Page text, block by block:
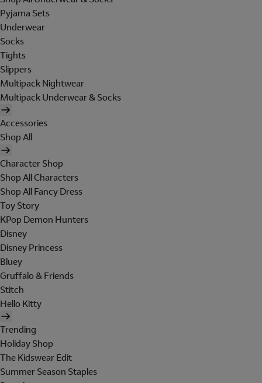
Pyjama Sets
Underwear
Socks
Tights
Slippers
Multipack Nightwear
Multipack Underwear & Socks
Accessories
Shop All
Character Shop
Shop All Characters
Shop All Fancy Dress
Toy Story
KPop Demon Hunters
Disney
Disney Princess
Bluey
Gruffalo & Friends
Stitch
Hello Kitty
Trending
Holiday Shop
The Kidswear Edit
Summer Season Staples